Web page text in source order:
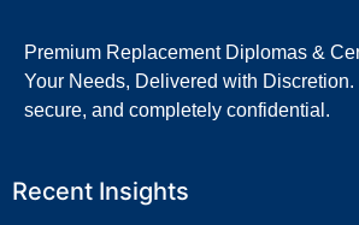
Premium Replacement Diplomas &
Your Needs, Delivered with
secure, and completely confidential.
Recent Insights